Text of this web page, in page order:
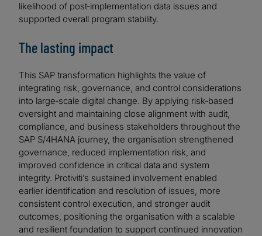
likelihood of post‑implementation data issues and
supported overall program stability.
The lasting impact
This SAP transformation highlights the value of
integrating risk, governance, and control considerations
into large‑scale digital change. By applying risk‑based
oversight and maintaining close alignment with audit,
compliance, and business stakeholders throughout the
SAP S/4HANA journey, the organisation strengthened
governance, reduced implementation risk, and
improved confidence in critical data and system
integrity. Protiviti’s sustained involvement enabled
earlier identification and resolution of issues, more
consistent control execution, and stronger audit
outcomes, positioning the organisation with a scalable
and resilient foundation to support continued innovation